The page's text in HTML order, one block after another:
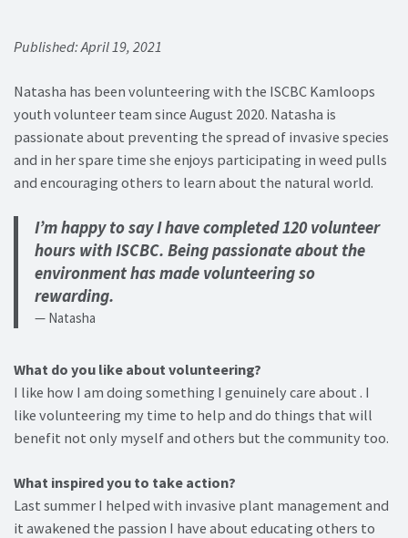
Published: April 19, 2021
Natasha has been volunteering with the ISCBC Kamloops
youth volunteer team since August 2020. Natasha is
passionate about preventing the spread of invasive species
and in her spare time she enjoys participating in weed pulls
and encouraging others to learn about the natural world.
I’m happy to say I have completed 120 volunteer
hours with ISCBC. Being passionate about the
environment has made volunteering so
rewarding.
Natasha
What do you like about volunteering?
I like how I am doing something I genuinely care about . I
like volunteering my time to help and do things that will
benefit not only myself and others but the community too.
What inspired you to take action?
Last summer I helped with invasive plant management and
it awakened the passion I have about educating others to